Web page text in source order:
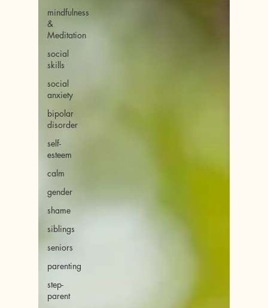
mindfulness
&
Meditation
social
skills
social
anxiety
bipolar
disorder
self-
esteem
calm
gender
shame
siblings
seniors
parenting
step-
parent